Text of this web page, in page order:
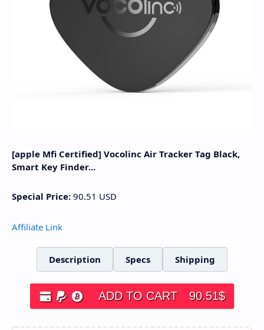
[apple Mfi Certified] Vocolinc Air Tracker Tag Black,
Smart Key Finder...
Special Price: 90.51 USD
Affiliate Link
Description Specs Shipping
ADD TO CART 90.51$